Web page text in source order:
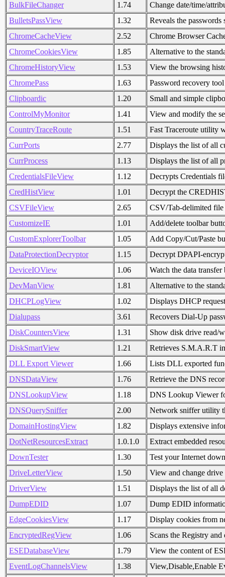
BulkFileChanger
1.74
Change date/time/
BulletsPassView
1.32
Reveals the
ChromeCacheView
2.52
Chrome Browser
ChromeCookiesView
1.85
Alternative to the
ChromeHistoryView
1.53
View the browsing
ChromePass
1.63
Password recovery
Clipboardic
1.20
Small and simple
ControlMyMonitor
1.41
View and modify the
CountryTraceRoute
1.51
Fast Traceroute utility
CurrPorts
2.77
Displays the list of all
CurrProcess
1.13
Displays the list of all
CredentialsFileView
1.12
Decrypts Credentials
CredHistView
1.01
Decrypt the
CSVFileView
2.65
CSV/Tab-delimited
CustomizeIE
1.01
Add/delete toolbar
CustomExplorerToolbar
1.05
Add Copy/Cut/Paste
DataProtectionDecryptor
1.15
Decrypt DPAPI-
DeviceIOView
1.06
Watch the data
DevManView
1.81
Alternative to the
DHCPLogView
1.02
Displays DHCP
Dialupass
3.61
Recovers Dial-Up
DiskCountersView
1.31
Show disk drive read/
DiskSmartView
1.21
Retrieves S.M.A.R.T
DLL Export Viewer
1.66
Lists DLL exported
DNSDataView
1.76
Retrieve the DNS
DNSLookupView
1.18
DNS Lookup Viewer
DNSQuerySniffer
2.00
Network sniffer utility
DomainHostingView
1.82
Displays extensive
DotNetResourcesExtract
1.0.1.0
Extract embedded
DownTester
1.30
Test your Internet
DriveLetterView
1.50
View and change drive
DriverView
1.51
Displays the list of all
DumpEDID
1.07
Dump EDID
EdgeCookiesView
1.17
Display cookies from
EncryptedRegView
1.06
Scans the Registry
ESEDatabaseView
1.79
View the content of
EventLogChannelsView
1.38
View,Disable,Enable